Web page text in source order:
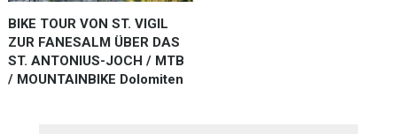
BIKE TOUR VON ST. VIGIL
ZUR FANESALM ÜBER DAS
ST. ANTONIUS-JOCH / MTB
/ MOUNTAINBIKE Dolomiten